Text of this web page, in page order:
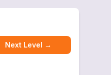
Next Level →